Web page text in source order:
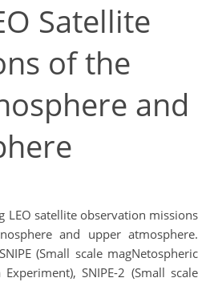
Satellite
of the
and
LEO satellite observation missions
and upper atmosphere.
(Small scale magNetospheric
SNIPE-2 (Small scale